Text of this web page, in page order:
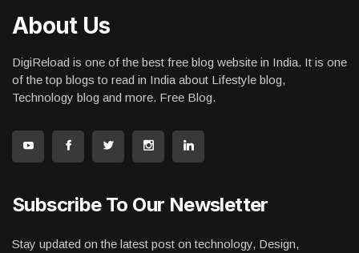
About Us
DigiReload is one of the best free blog website in India. It is one
of the top blogs to read in India about Lifestyle blog,
Technology blog and more. Free Blog.
Subscribe To Our Newsletter
Stay updated on the latest post on technology, Design,